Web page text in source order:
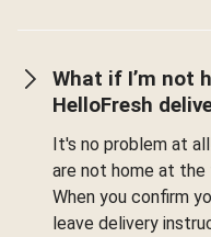
What if I’m not
HelloFresh
It's no problem at
are not home at the
When you confirm
leave delivery